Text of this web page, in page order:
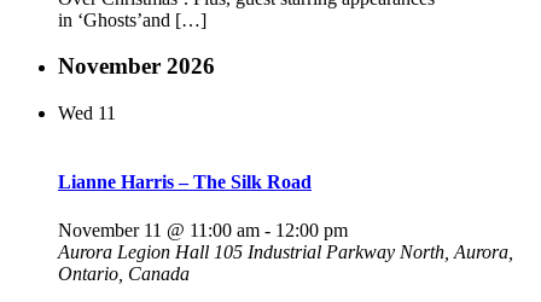
in ‘Ghosts’and […]
November 2026
Wed 11
Lianne Harris – The Silk Road
November 11 @ 11:00 am - 12:00 pm
Aurora Legion Hall 105 Industrial Parkway North, Aurora,
Ontario, Canada